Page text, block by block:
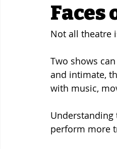
Faces
Not all theatre
Two shows
and intimate,
with music,
Understanding
perform more